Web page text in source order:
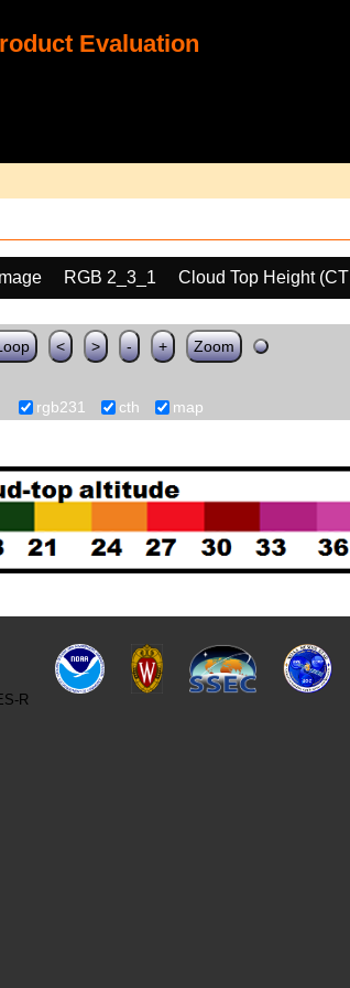
Evaluation
RGB 2_3_1
Cloud Top Height
< > - + Zoom
rgb231 cth map